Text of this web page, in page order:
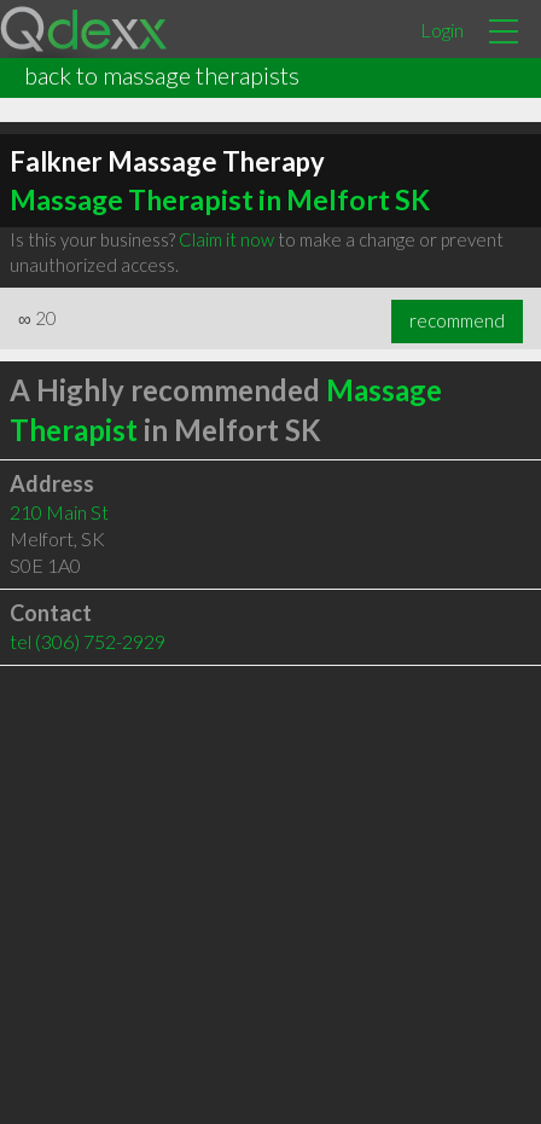
Login
back to massage therapists
Falkner Massage Therapy
Massage Therapist in Melfort SK
Is this your business? Claim it nowto make a change or prevent
unauthorized access.
∞ 20 recommend
A Highly recommended Massage
Therapist in Melfort SK
Address
210 Main St
Melfort, SK
S0E 1A0
Contact
tel (306) 752-2929